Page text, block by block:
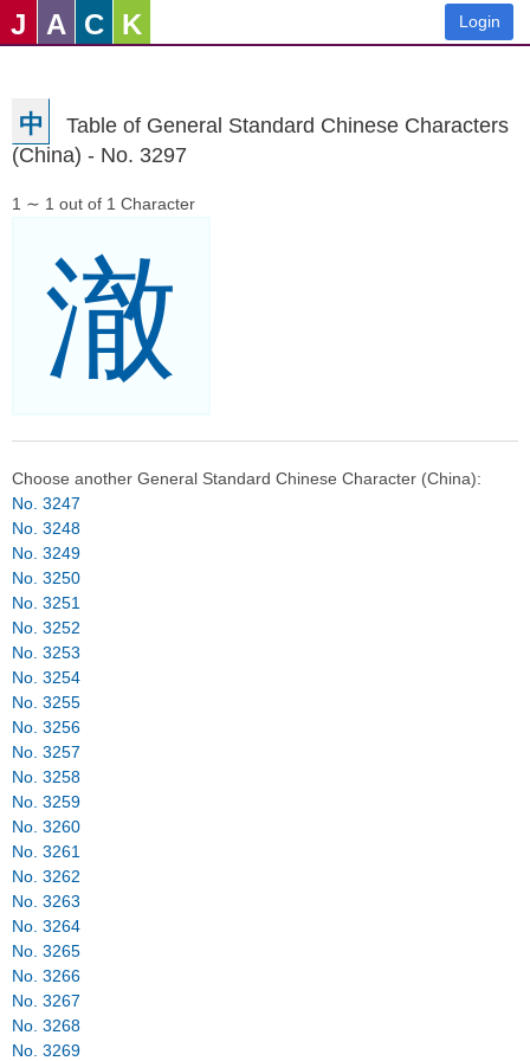
J A C K Login
中
Table of General Standard Chinese Characters
(China) - No. 3297
1 ∼ 1 out of 1 Character
澈
Choose another General Standard Chinese Character (China):
No. 3247
No. 3248
No. 3249
No. 3250
No. 3251
No. 3252
No. 3253
No. 3254
No. 3255
No. 3256
No. 3257
No. 3258
No. 3259
No. 3260
No. 3261
No. 3262
No. 3263
No. 3264
No. 3265
No. 3266
No. 3267
No. 3268
No. 3269